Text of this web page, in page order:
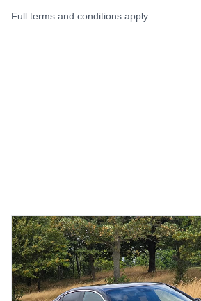
Full terms and conditions apply.